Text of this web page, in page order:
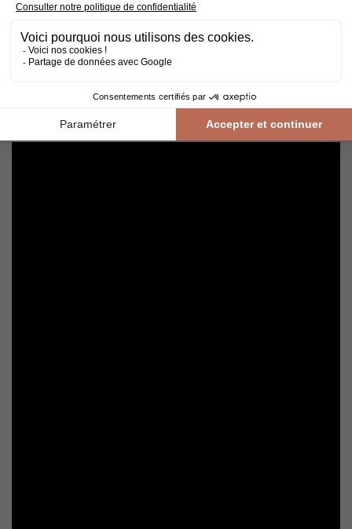
Avoid getting varnished parquet wet. For cleaning, prefer dry
For routine maintenance, use a slightly damp mop with a mild
shampoo specially formulated for varnished floors.